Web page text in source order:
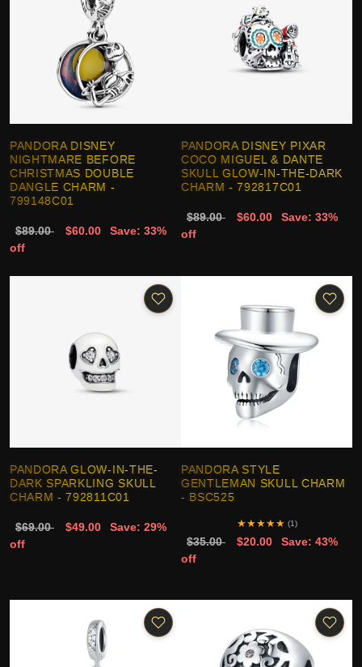
PANDORA DISNEY
NIGHTMARE BEFORE
CHRISTMAS DOUBLE
DANGLE CHARM -
799148C01
$89.00 $60.00
Save: 33%
off
PANDORA DISNEY PIXAR
COCO MIGUEL & DANTE
SKULL GLOW-IN-THE-DARK
CHARM - 792817C01
$89.00 $60.00
Save: 33%
off
PANDORA GLOW-IN-THE-
DARK SPARKLING SKULL
CHARM - 792811C01
$69.00 $49.00
Save: 29%
off
PANDORA STYLE
GENTLEMAN SKULL CHARM
- BSC525
★★★★★ (1)
$35.00 $20.00
Save: 43%
off